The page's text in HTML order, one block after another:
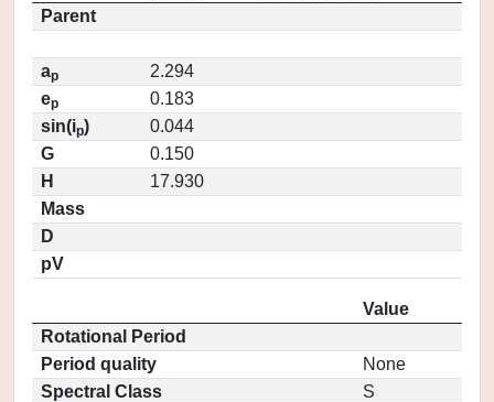
Parent
ap
2.294
ep
0.183
sin(ip)
0.044
G
0.150
H
17.930
Mass
D
pV
Value
Rotational Period
Period quality
None
Spectral Class
S